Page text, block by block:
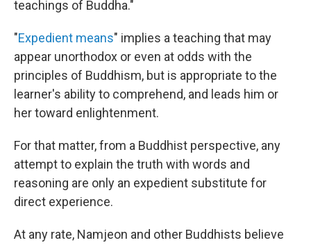
teachings of Buddha."
"Expedient means" implies a teaching that may
appear unorthodox or even at odds with the
principles of Buddhism, but is appropriate to the
learner's ability to comprehend, and leads him or
her toward enlightenment.
For that matter, from a Buddhist perspective, any
attempt to explain the truth with words and
reasoning are only an expedient substitute for
direct experience.
At any rate, Namjeon and other Buddhists believe